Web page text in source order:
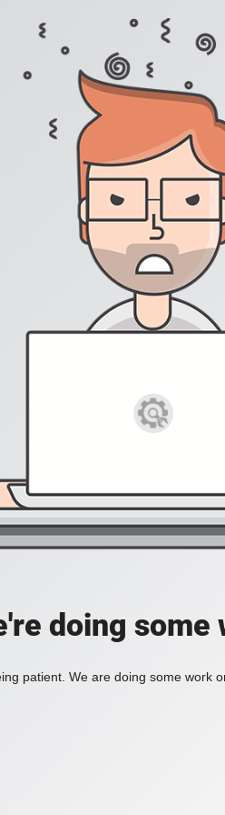
doing
patient. We are doing some work